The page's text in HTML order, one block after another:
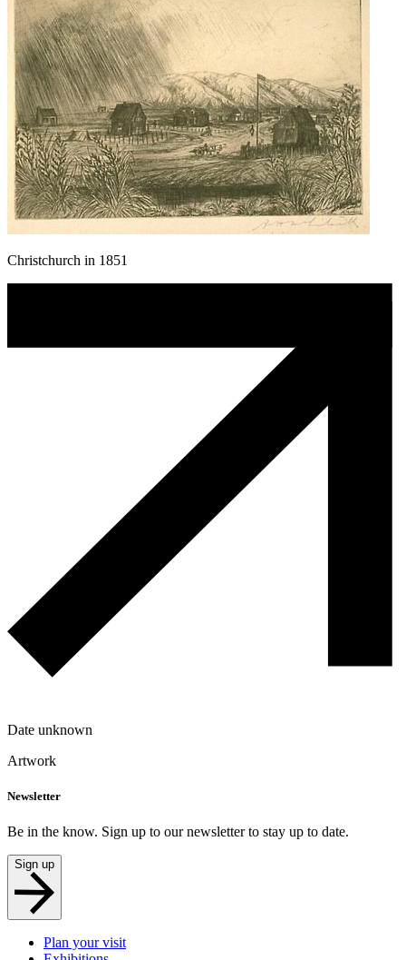
Christchurch in 1851
Date unknown
Artwork
Newsletter
Be in the know. Sign up to our newsletter to stay up to date.
Sign up
Plan your visit